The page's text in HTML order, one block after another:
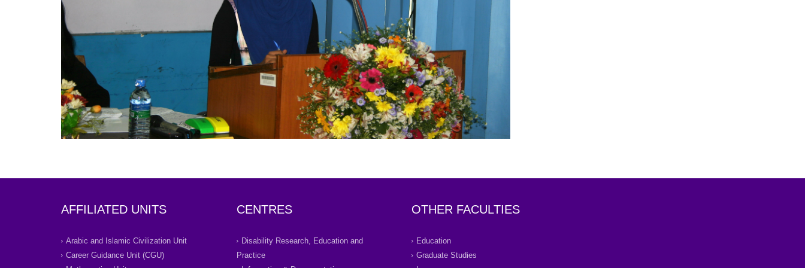
AFFILIATED UNITS
Arabic and Islamic Civilization Unit
Career Guidance Unit (CGU)
CENTRES
Disability Research, Education and
Practice
OTHER FACULTIES
Education
Graduate Studies